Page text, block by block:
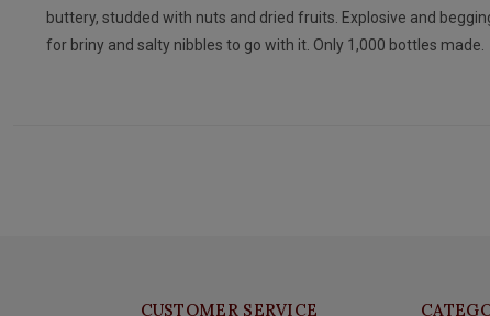
buttery, studded with nuts and dried fruits. Explosive and
for briny and salty nibbles to go with it. Only 1,000 bottles made.
CUSTOMER SERVICE